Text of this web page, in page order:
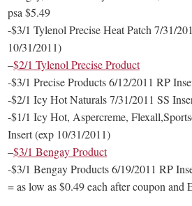
psa $5.49
-$3/1 Tylenol Precise Heat Patch 7/31/
10/31/2011)
–$2/1 Tylenol Precise Product
-$3/1 Precise Products 6/12/2011 RP
-$2/1 Icy Hot Naturals 7/31/2011 SS
-$1/1 Icy Hot, Aspercreme,
Insert (exp 10/31/2011)
–$3/1 Bengay Product
-$3/1 Bengay Products 6/19/2011 RP
= as low as $0.49 each after coupon and